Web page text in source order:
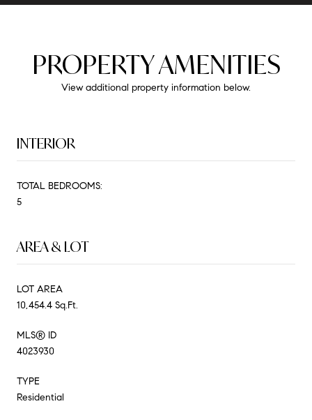
PROPERTY AMENITIES
View additional property information below.
INTERIOR
TOTAL BEDROOMS:
5
AREA & LOT
LOT AREA
10,454.4 Sq.Ft.
MLS® ID
4023930
TYPE
Residential